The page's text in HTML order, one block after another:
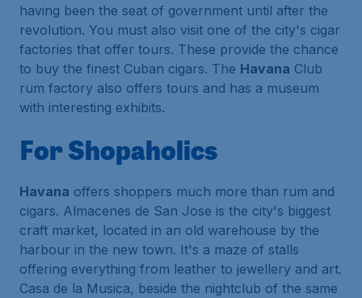
having been the seat of government until after the
revolution. You must also visit one of the city's cigar
factories that offer tours. These provide the chance
to buy the finest Cuban cigars. The Havana Club
rum factory also offers tours and has a museum
with interesting exhibits.
For Shopaholics
Havana offers shoppers much more than rum and
cigars. Almacenes de San Jose is the city's biggest
craft market, located in an old warehouse by the
harbour in the new town. It's a maze of stalls
offering everything from leather to jewellery and art.
Casa de la Musica, beside the nightclub of the same